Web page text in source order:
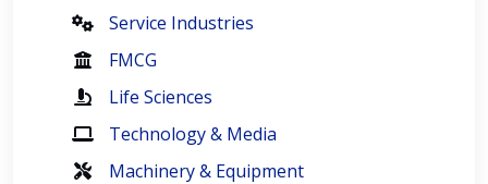
Service Industries
FMCG
Life Sciences
Technology & Media
Machinery & Equipment